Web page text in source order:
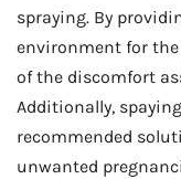
spraying. By
environment for the
of the discomfort
Additionally,
recommended
unwanted